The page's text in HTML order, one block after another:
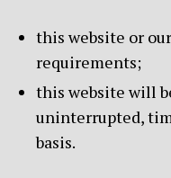
this website or
requirements;
this website will
uninterrupted,
basis.